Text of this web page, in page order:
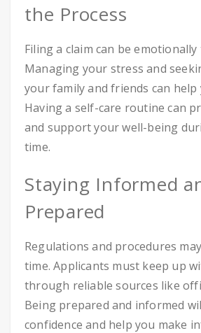
the Process
Filing a claim can be emotionally
Managing your stress and
your family and friends can help
Having a self-care routine can
and support your well-being
time.
Staying Informed
Prepared
Regulations and procedures
time. Applicants must keep up
through reliable sources like
Being prepared and informed
confidence and help you make